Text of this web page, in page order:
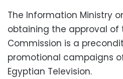
The Information Ministry
obtaining the approval of
Commission is a
promotional campaigns
Egyptian Television.